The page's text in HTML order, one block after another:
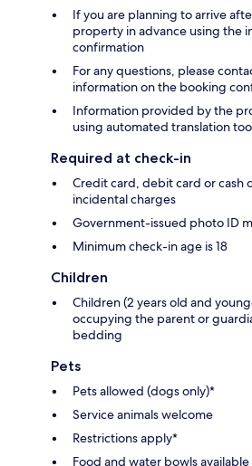
If you are planning to arrive
property in advance using the
confirmation
For any questions, please
information on the booking
Information provided by the
using automated translation
Required at check-in
Credit card, debit card or cash
incidental charges
Government-issued photo ID
Minimum check-in age is 18
Children
Children (2 years old and
occupying the parent or
bedding
Pets
Pets allowed (dogs only)*
Service animals welcome
Restrictions apply*
Food and water bowls available